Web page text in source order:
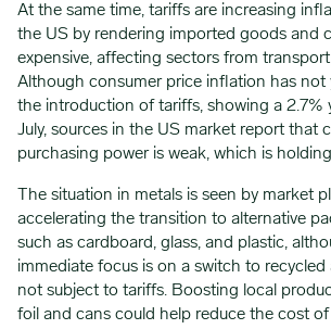
At the same time, tariffs are increasing
the US by rendering imported goods and
expensive, affecting sectors from
Although consumer price inflation has not
the introduction of tariffs, showing a 2.7%
July, sources in the US market report that
purchasing power is weak, which is
The situation in metals is seen by market
accelerating the transition to alternative
such as cardboard, glass, and plastic,
immediate focus is on a switch to recycled
not subject to tariffs. Boosting local
foil and cans could help reduce the cost of